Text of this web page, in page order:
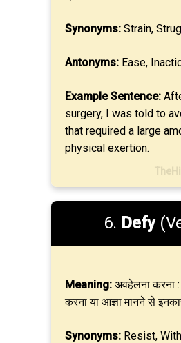
Synonyms: Strain,
Antonyms: Ease,
Example Sentence:
surgery, I was told to
that required a large
physical exertion.
6. Defy
Meaning: अवहेलना करना
करना या आज्ञा मानने से
Synonyms: Resist,